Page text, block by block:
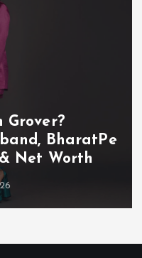
Career,
2 Journey